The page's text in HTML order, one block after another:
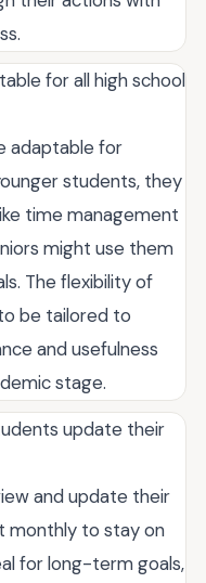
for all high school
adaptable for
students, they
time management
might use them
The flexibility of
be tailored to
and usefulness
stage.
update their
and update their
monthly to stay on
for long-term goals,